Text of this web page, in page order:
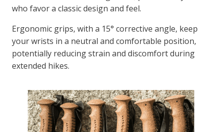
who favor a classic design and feel.
Ergonomic grips, with a 15° corrective angle, keep
your wrists in a neutral and comfortable position,
potentially reducing strain and discomfort during
extended hikes.